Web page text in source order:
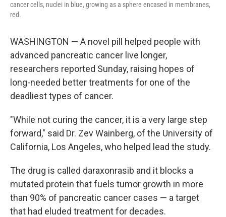
cancer cells, nuclei in blue, growing as a sphere encased in membranes,
red.
WASHINGTON — A novel pill helped people with
advanced pancreatic cancer live longer,
researchers reported Sunday, raising hopes of
long-needed better treatments for one of the
deadliest types of cancer.
"While not curing the cancer, it is a very large step
forward," said Dr. Zev Wainberg, of the University of
California, Los Angeles, who helped lead the study.
The drug is called daraxonrasib and it blocks a
mutated protein that fuels tumor growth in more
than 90% of pancreatic cancer cases — a target
that had eluded treatment for decades.